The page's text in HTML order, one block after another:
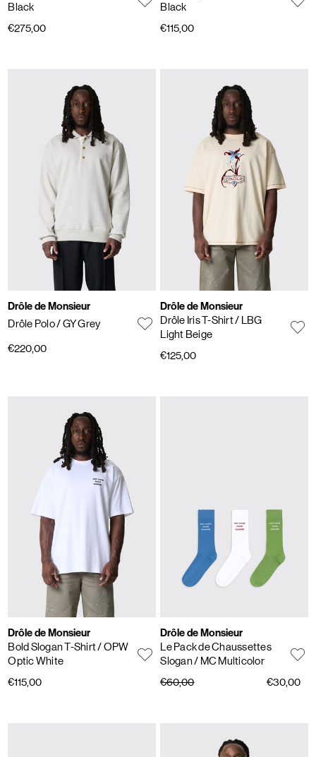
Black
€275,00
Black
€115,00
Drôle de Monsieur
Drôle Polo/ GY Grey
€220,00
Drôle de Monsieur
Drôle Iris T-Shirt/ LBG
Light Beige
€125,00
Drôle de Monsieur
Bold Slogan T-Shirt/ OPW
Optic White
€115,00
Drôle de Monsieur
Le Pack de Chaussettes
Slogan/ MC Multicolor
€60,00
€30,00